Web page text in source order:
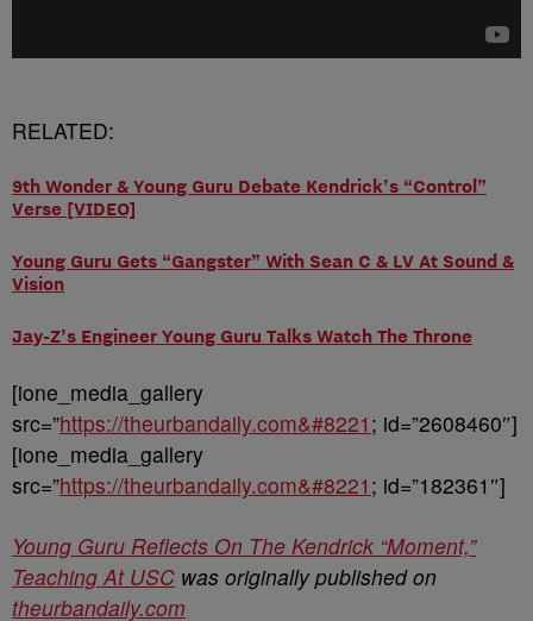
RELATED:
9th Wonder & Young Guru Debate Kendrick’s “Control”
Verse [VIDEO]
Young Guru Gets “Gangster” With Sean C & LV At Sound &
Vision
Jay-Z’s Engineer Young Guru Talks Watch The Throne
[ione_media_gallery
src=”https://theurbandaily.com&#8221 ; id=”2608460″]
[ione_media_gallery
src=”https://theurbandaily.com&#8221 ; id=”182361″]
Young Guru Reflects On The Kendrick “Moment,”
Teaching At USC was originally published on
theurbandaily.com